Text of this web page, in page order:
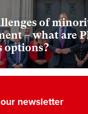
of
– what are
options?
newsletter